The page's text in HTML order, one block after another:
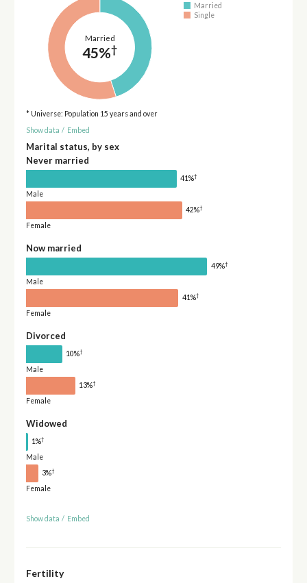
Married
45%†
Married
Single
* Universe: Population 15 years and over
Show data / Embed
Marital status, by sex
Never married
41%†
Male
42%†
Female
Now married
49%†
Male
41%†
Female
Divorced
10%†
Male
13%†
Female
Widowed
1%†
Male
3%†
Female
Show data / Embed
Fertility